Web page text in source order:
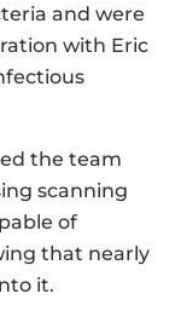
and were
with Eric
the team
scanning
of
that nearly
it.